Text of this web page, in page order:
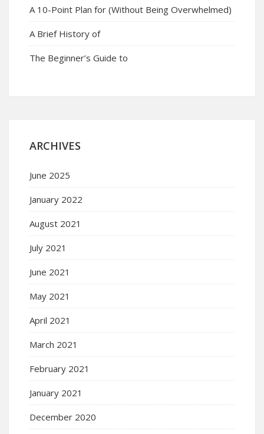
A 10-Point Plan for (Without Being Overwhelmed)
A Brief History of
The Beginner’s Guide to
ARCHIVES
June 2025
January 2022
August 2021
July 2021
June 2021
May 2021
April 2021
March 2021
February 2021
January 2021
December 2020